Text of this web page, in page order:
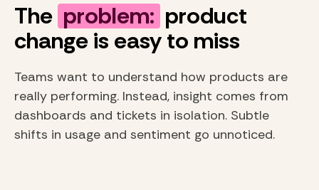
The problem: product
change is easy to miss
Teams want to understand how products are
really performing. Instead, insight comes from
dashboards and tickets in isolation. Subtle
shifts in usage and sentiment go unnoticed.